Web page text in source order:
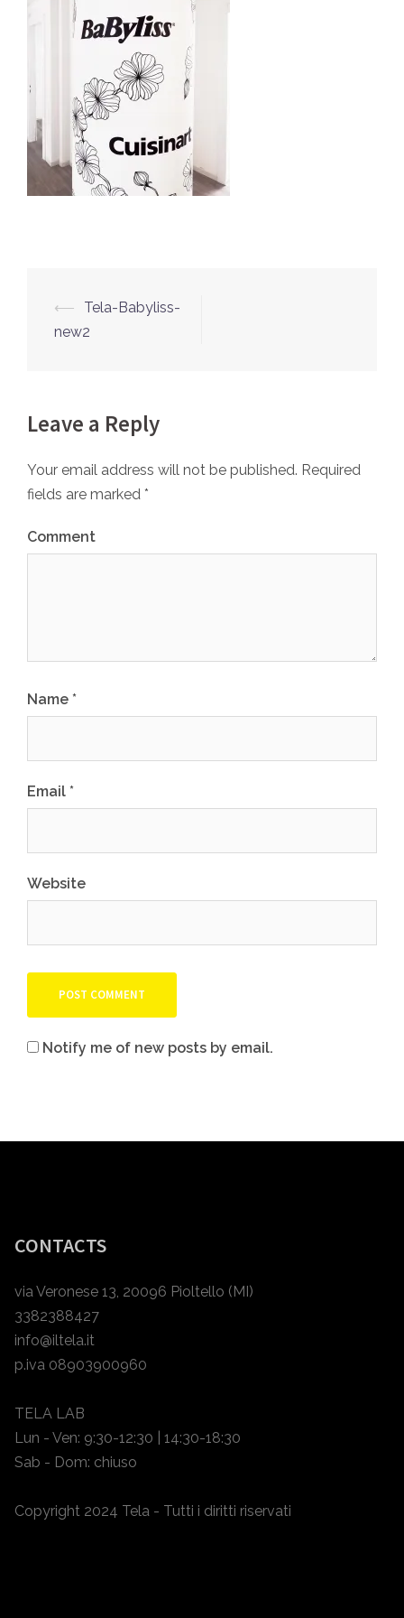
Post
navigation
⟵
Tela-Babyliss-
new2
Leave a Reply
Your email address will not be published. Required
fields are marked *
Comment
Name *
Email *
Website
Notify me of new posts by email.
CONTACTS
via Veronese 13, 20096 Pioltello (MI)
3382388427
info@iltela.it
p.iva 08903900960
TELA LAB
Lun - Ven: 9:30-12:30 | 14:30-18:30
Sab - Dom: chiuso
Copyright 2024 Tela - Tutti i diritti riservati